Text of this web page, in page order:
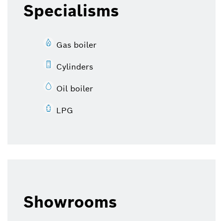
Specialisms
Gas boiler
Cylinders
Oil boiler
LPG
Showrooms